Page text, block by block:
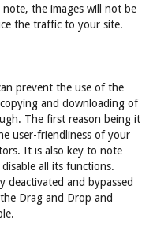
the images will not be
the traffic to your site.
prevent the use of the
and downloading of
The first reason being it
user-friendliness of your
It is also key to note
all its functions.
deactivated and bypassed
Drag and Drop and